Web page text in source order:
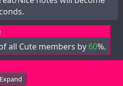
all Cute members by 60%.
Expand